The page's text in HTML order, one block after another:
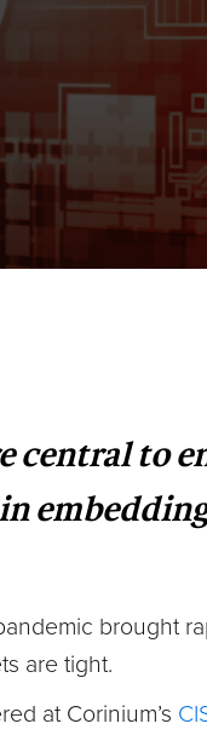
central to
brought
are tight.
at Corinium’s